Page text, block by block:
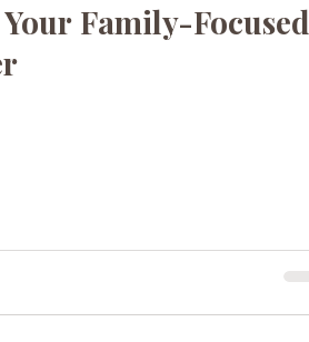
Family-Focused